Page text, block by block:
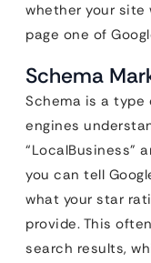
whether your site
page one of
Schema
Schema is a
engines
“LocalBusiness”
you can tell
what your star
provide. This
search results,